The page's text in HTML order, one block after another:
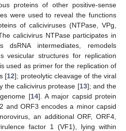
proteins of other positive-sense
were used to reveal the functions
of caliciviruses (NTPase, VPg,
calicivirus NTPase participates in
dsRNA intermediates, remodels
vesicular structures for replication
used as primer for the replication of
[12]; proteolytic cleavage of the viral
the calicivirus protease [13]; and the
[14]. A major capsid protein
and ORF3 encodes a minor capsid
an additional ORF, ORF4,
factor 1 (VF1), lying within